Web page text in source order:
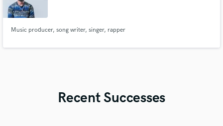
Music producer, song writer, singer, rapper
Recent Successes